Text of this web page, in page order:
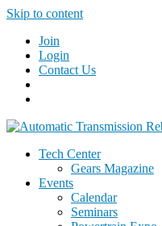
Skip to content
Join
Login
Contact Us
Tech Center
Gears Magazine
Events
Calendar
Seminars